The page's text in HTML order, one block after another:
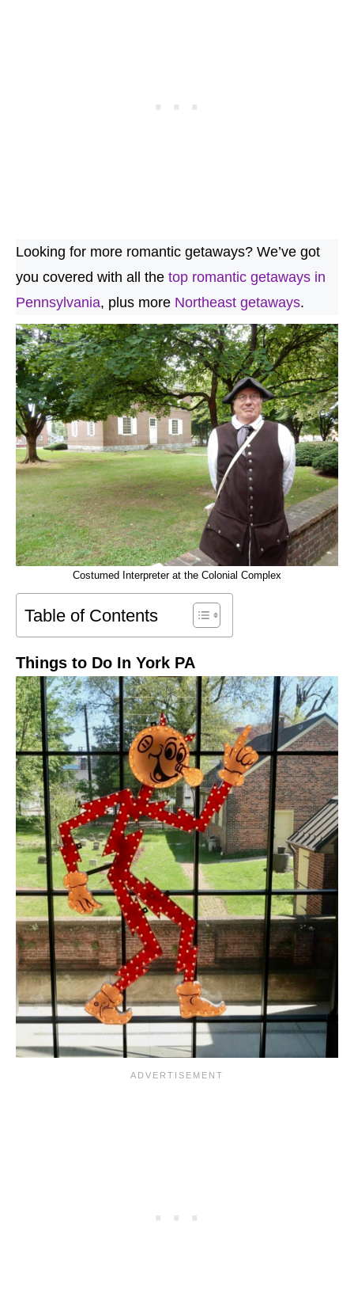
Looking for more romantic getaways? We’ve got
you covered with all the top romantic getaways in
Pennsylvania, plus more Northeast getaways.
Costumed Interpreter at the Colonial Complex
Table of Contents
Things to Do In York PA